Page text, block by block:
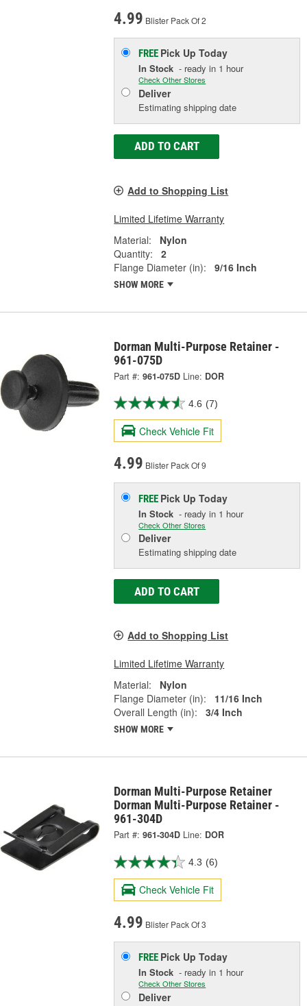
4.99 Blister Pack Of 2
FREE Pick UpToday
In Stock - ready in 1 hour
Check Other Stores
Deliver
Estimating shipping date
ADD TO CART
Add to Shopping List
Limited Lifetime Warranty
Material:
Nylon
Quantity:
2
Flange Diameter (in):
9/16 Inch
SHOW MORE
Dorman Multi-Purpose Retainer -
961-075D
Part #: 961-075D Line: DOR
4.6 (7)
Check Vehicle Fit
4.99 Blister Pack Of 9
FREE Pick UpToday
In Stock - ready in 1 hour
Check Other Stores
Deliver
Estimating shipping date
ADD TO CART
Add to Shopping List
Limited Lifetime Warranty
Material:
Nylon
Flange Diameter (in):
11/16 Inch
Overall Length (in):
3/4 Inch
SHOW MORE
Dorman Multi-Purpose Retainer
Dorman Multi-Purpose Retainer -
961-304D
Part #: 961-304D Line: DOR
4.3 (6)
Check Vehicle Fit
4.99 Blister Pack Of 3
FREE Pick UpToday
In Stock - ready in 1 hour
Check Other Stores
Deliver